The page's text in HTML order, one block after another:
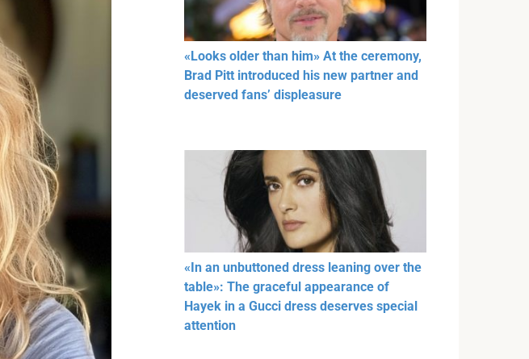
«Looks older than him» At the ceremony,
Brad Pitt introduced his new partner and
deserved fans’ displeasure
«In an unbuttoned dress leaning over the
table»: The graceful appearance of
Hayek in a Gucci dress deserves special
attention